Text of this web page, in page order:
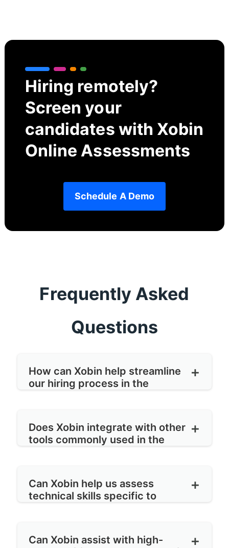
Hiring remotely?
Screen your
candidates with Xobin
Online Assessments
Schedule A Demo
Frequently Asked
Questions
How can Xobin help streamline
our hiring process in the
workflows tailored to the needs of
manufacturing companies. Our platform
screen candidates efficiently, schedule
interviews, and collaborate seamlessly
Does Xobin integrate with other
tools commonly used in the
such as applicant tracking systems
(ATS), HRIS (Human Resources
interviewing platforms to ensure a
Can Xobin help us assess
technical skills specific to
pre-built assessments tailored to various
Can Xobin assist with high-